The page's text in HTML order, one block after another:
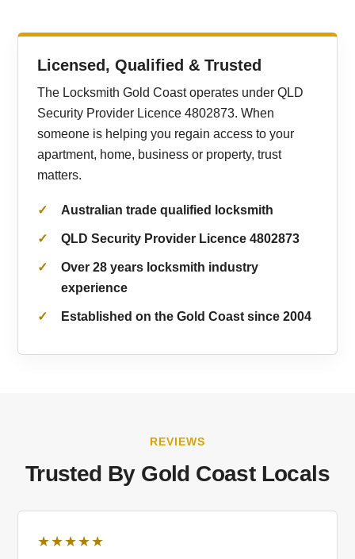
Licensed, Qualified & Trusted
The Locksmith Gold Coast operates under QLD
Security Provider Licence 4802873. When
someone is helping you regain access to your
apartment, home, business or property, trust
matters.
Australian trade qualified locksmith
QLD Security Provider Licence 4802873
Over 28 years locksmith industry
experience
Established on the Gold Coast since 2004
REVIEWS
Trusted By Gold Coast Locals
★★★★★